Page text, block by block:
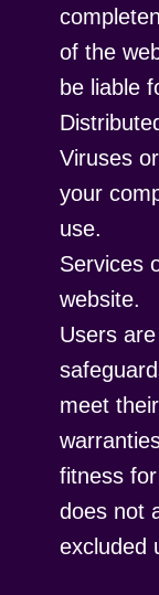
of the
be liable
Viruses
your
use.
Services
website.
Users
meet
fitness
does not
excluded